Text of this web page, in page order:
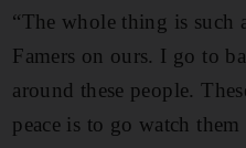
“The whole thing is such
Famers on ours. I go to
around these people.
peace is to go watch